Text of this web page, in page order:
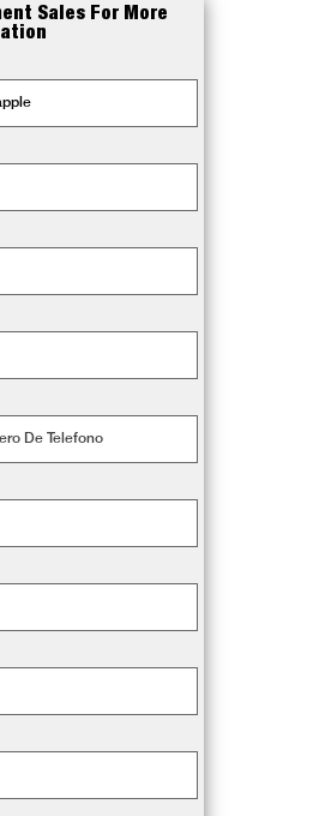
Sales For More